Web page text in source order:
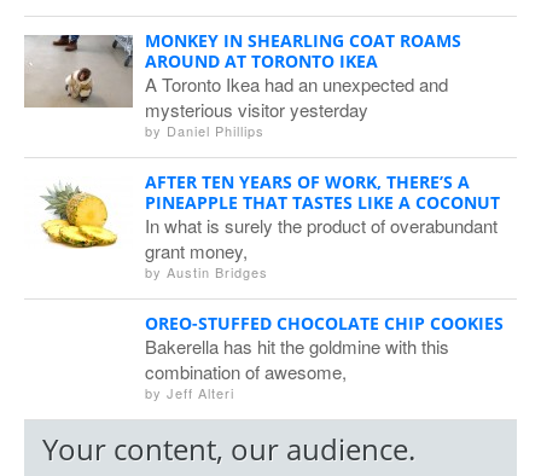
MONKEY IN SHEARLING COAT ROAMS
AROUND AT TORONTO IKEA
A Toronto Ikea had an unexpected and
mysterious visitor yesterday
by Daniel Phillips
AFTER TEN YEARS OF WORK, THERE’S A
PINEAPPLE THAT TASTES LIKE A COCONUT
In what is surely the product of overabundant
grant money,
by Austin Bridges
OREO-STUFFED CHOCOLATE CHIP COOKIES
Bakerella has hit the goldmine with this
combination of awesome,
by Jeff Alteri
Your content, our audience.